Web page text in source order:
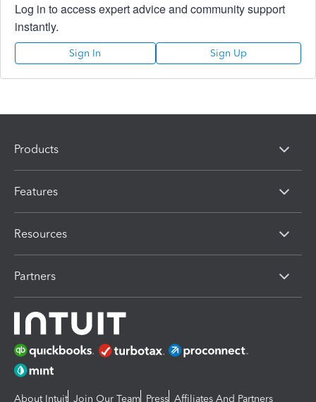
Log in to access expert advice and community support
instantly.
Sign In Sign Up
Products
Features
Resources
Partners
About Intuit Join Our Team Press Affiliates And Partners